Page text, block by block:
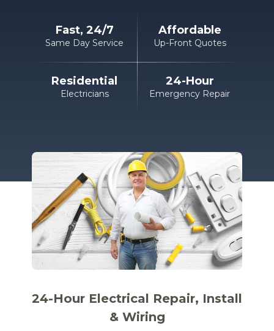
Fast, 24/7
Same Day Service
Affordable
Up-Front Quotes
Residential
Electricians
24-Hour
Emergency Repair
24-Hour Electrical Repair, Install
& Wiring